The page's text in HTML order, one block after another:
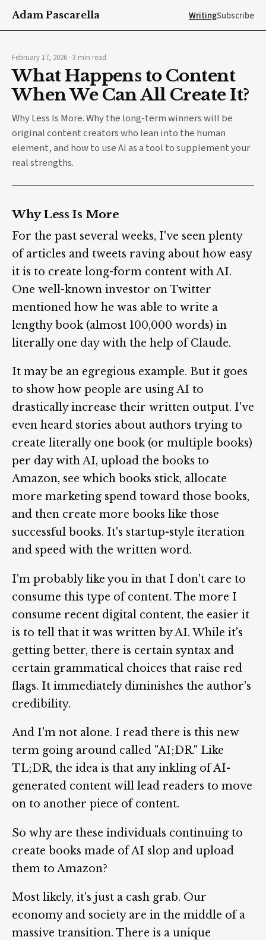
Adam Pascarella WritingSubscribe
February 17, 2026 · 3 min read
What Happens to Content
When We Can All Create It?
Why Less Is More. Why the long-term winners will be
original content creators who lean into the human
element, and how to use AI as a tool to supplement your
real strengths.
Why Less Is More
For the past several weeks, I've seen plenty
of articles and tweets raving about how easy
it is to create long-form content with AI.
One well-known investor on Twitter
mentioned how he was able to write a
lengthy book (almost 100,000 words) in
literally one day with the help of Claude.
It may be an egregious example. But it goes
to show how people are using AI to
drastically increase their written output. I've
even heard stories about authors trying to
create literally one book (or multiple books)
per day with AI, upload the books to
Amazon, see which books stick, allocate
more marketing spend toward those books,
and then create more books like those
successful books. It's startup-style iteration
and speed with the written word.
I'm probably like you in that I don't care to
consume this type of content. The more I
consume recent digital content, the easier it
is to tell that it was written by AI. While it's
getting better, there is certain syntax and
certain grammatical choices that raise red
flags. It immediately diminishes the author's
credibility.
And I'm not alone. I read there is this new
term going around called "AI;DR." Like
TL;DR, the idea is that any inkling of AI-
generated content will lead readers to move
on to another piece of content.
So why are these individuals continuing to
create books made of AI slop and upload
them to Amazon?
Most likely, it's just a cash grab. Our
economy and society are in the middle of a
massive transition. There is a unique